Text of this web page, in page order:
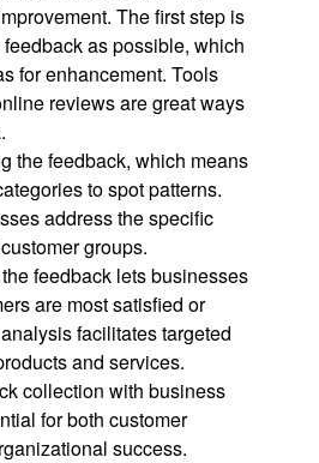
The first step is
as possible, which
for enhancement. Tools
reviews are great ways
the feedback, which means
to spot patterns.
address the specific
groups.
feedback lets businesses
are most satisfied or
facilitates targeted
and services.
collection with business
for both customer
success.